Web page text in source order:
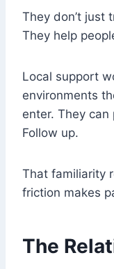
They don’t just
They help
Local support
environments
enter. They
Follow up.
That familiarity
friction makes
The